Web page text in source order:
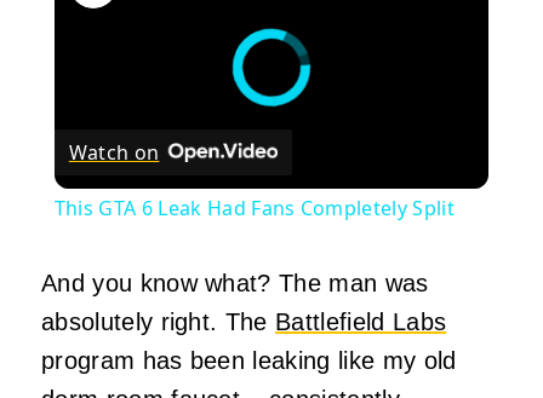
Watch on
This GTA 6 Leak Had Fans Completely Split
And you know what? The man was
absolutely right. The Battlefield Labs
program has been leaking like my old